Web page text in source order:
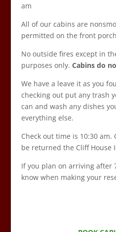
am
All of our cabins are
permitted on the front
No outside fires except in
purposes only. Cabins do
We have a leave it as you
checking out put any trash
can and wash any dishes
everything else.
Check out time is 10:30
be returned the Cliff House
If you plan on arriving after
know when making your